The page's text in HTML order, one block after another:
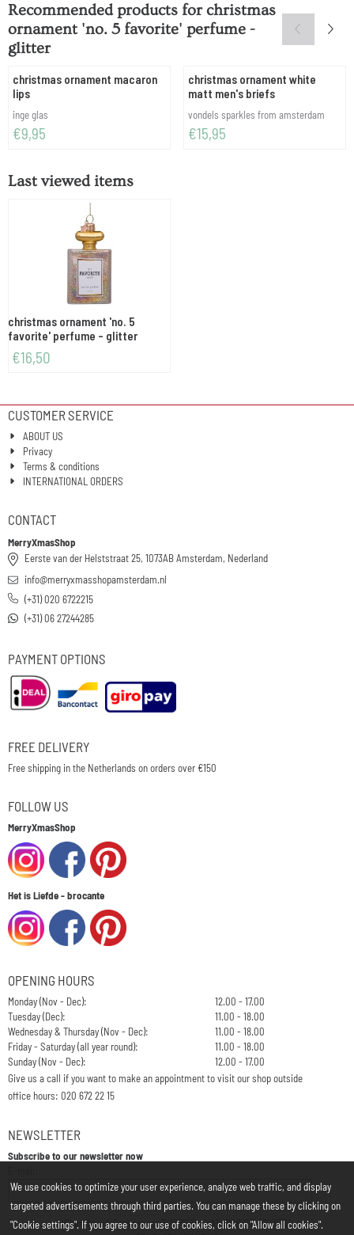
Recommended products forchristmas
ornament 'no. 5 favorite' perfume -
glitter
christmas ornament macaron
lips
Brand:
inge glas
Price: 9,95
€9,95
christmas ornament white
matt men's briefs
Brand:
vondels sparkles from amsterdam
Price: 15,95
€15,95
Last viewed items
christmas ornament 'no. 5
favorite' perfume - glitter
€16,50
CUSTOMER SERVICE
ABOUT US
Privacy
Terms & conditions
INTERNATIONAL ORDERS
CONTACT
MerryXmasShop
Eerste van der Helststraat 25, 1073AB Amsterdam, Nederland
info@merryxmasshopamsterdam.nl
(+31) 020 6722215
(+31) 06 27244285
PAYMENT OPTIONS
FREE DELIVERY
Free shipping in the Netherlands on orders over €150
FOLLOW US
MerryXmasShop
Het is Liefde - brocante
OPENING HOURS
Monday (Nov - Dec):
12.00 - 17.00
Tuesday (Dec):
11.00 - 18.00
Wednesday & Thursday (Nov - Dec):
11.00 - 18.00
Friday - Saturday (all year round):
11.00 - 18.00
Sunday (Nov - Dec):
12.00 - 17.00
Give us a call if you want to make an appointment to visit our shop outside
office hours: 020 672 22 15
NEWSLETTER
Subscribe to our newsletter now
Chamber of Commerce: 34197850 - VAT: NL812748323B01
We use cookies to optimize your user experience, analyze web traffic, and display
targeted advertisements through third parties. You can manage these by clicking on
"Cookie settings". If you agree to our use of cookies, click on "Allow all cookies".